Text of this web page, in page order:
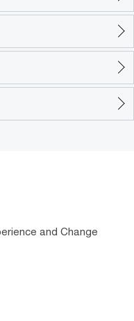
and Change